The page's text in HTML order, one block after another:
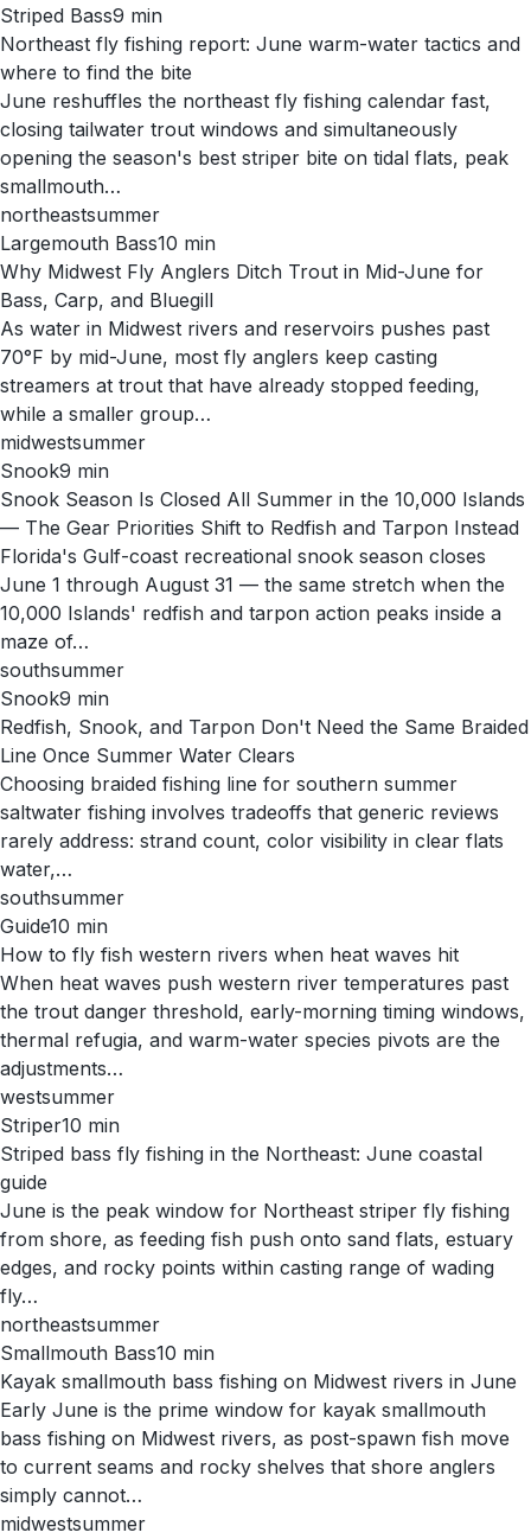
Striped Bass9 min
Northeast fly fishing report: June warm-water tactics and
where to find the bite
June reshuffles the northeast fly fishing calendar fast,
closing tailwater trout windows and simultaneously
opening the season's best striper bite on tidal flats, peak
smallmouth…
northeastsummer
Largemouth Bass10 min
Why Midwest Fly Anglers Ditch Trout in Mid-June for
Bass, Carp, and Bluegill
As water in Midwest rivers and reservoirs pushes past
70°F by mid-June, most fly anglers keep casting
streamers at trout that have already stopped feeding,
while a smaller group…
midwestsummer
Snook9 min
Snook Season Is Closed All Summer in the 10,000 Islands
— The Gear Priorities Shift to Redfish and Tarpon Instead
Florida's Gulf-coast recreational snook season closes
June 1 through August 31 — the same stretch when the
10,000 Islands' redfish and tarpon action peaks inside a
maze of…
southsummer
Snook9 min
Redfish, Snook, and Tarpon Don't Need the Same Braided
Line Once Summer Water Clears
Choosing braided fishing line for southern summer
saltwater fishing involves tradeoffs that generic reviews
rarely address: strand count, color visibility in clear flats
water,…
southsummer
Guide10 min
How to fly fish western rivers when heat waves hit
When heat waves push western river temperatures past
the trout danger threshold, early-morning timing windows,
thermal refugia, and warm-water species pivots are the
adjustments…
westsummer
Striper10 min
Striped bass fly fishing in the Northeast: June coastal
guide
June is the peak window for Northeast striper fly fishing
from shore, as feeding fish push onto sand flats, estuary
edges, and rocky points within casting range of wading
fly…
northeastsummer
Smallmouth Bass10 min
Kayak smallmouth bass fishing on Midwest rivers in June
Early June is the prime window for kayak smallmouth
bass fishing on Midwest rivers, as post-spawn fish move
to current seams and rocky shelves that shore anglers
simply cannot…
midwestsummer